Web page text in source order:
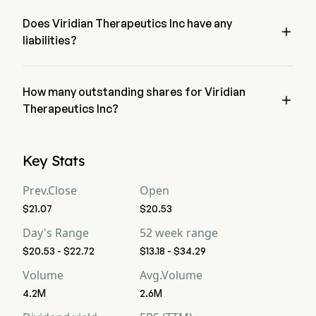
Free Cash Flow -303
Free Cash Flow Per
Gross Margin -- --
Profit Margin
Free Cash Flow
Margin
-432.85%
EBITDA -385
EBITDA Margin -550%
D&A For EBITDA
Does Viridian Therapeutics Inc have any
liabilities?

How many outstanding shares for Viridian
Therapeutics Inc?

Key Stats
Prev.Close
$21.07
Open
$20.53
Day's Range
$20.53 - $22.72
52 week range
$13.18 - $34.29
Volume
4.2M
Avg.Volume
2.6M